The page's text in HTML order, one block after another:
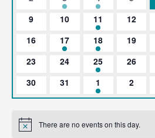
event
event
events
0
9
0
10
1
event
11
0
12
0
16
1
event
17
2
events
18
0
19
0
23
0
24
1
event
25
0
26
0
30
0
31
1
event
1
0
2
Notice There are no events on this day.